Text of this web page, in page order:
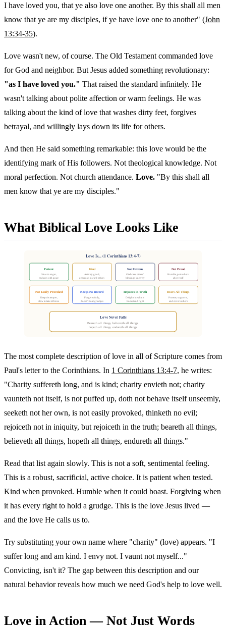
I have loved you, that ye also love one another. By this shall all men
know that ye are my disciples, if ye have love one to another" (John
13:34-35).
Love wasn't new, of course. The Old Testament commanded love
for God and neighbor. But Jesus added something revolutionary:
"as I have loved you." That raised the standard infinitely. He
wasn't talking about polite affection or warm feelings. He was
talking about the kind of love that washes dirty feet, forgives
betrayal, and willingly lays down its life for others.
And then He said something remarkable: this love would be the
identifying mark of His followers. Not theological knowledge. Not
moral perfection. Not church attendance. Love. "By this shall all
men know that ye are my disciples."
What Biblical Love Looks Like
Love Is... (1 Corinthians 13:4-7)
Patient
Slow to anger,
endures with grace
Kind
Actively good,
generous toward others
Not Envious
Celebrates others'
blessings sincerely
Not Proud
Humble, puts others
above self
Not Easily Provoked
Keeps its temper,
slow to take offense
Keeps No Record
Forgives fully,
doesn't hold grudges
Rejoices in Truth
Delights in what is
honest and right
Bears All Things
Protects, supports,
and covers others
Love Never Fails
Beareth all things, believeth all things,
hopeth all things, endureth all things.
The most complete description of love in all of Scripture comes from
Paul's letter to the Corinthians. In 1 Corinthians 13:4-7, he writes:
"Charity suffereth long, and is kind; charity envieth not; charity
vaunteth not itself, is not puffed up, doth not behave itself unseemly,
seeketh not her own, is not easily provoked, thinketh no evil;
rejoiceth not in iniquity, but rejoiceth in the truth; beareth all things,
believeth all things, hopeth all things, endureth all things."
Read that list again slowly. This is not a soft, sentimental feeling.
This is a robust, sacrificial, active choice. It is patient when tested.
Kind when provoked. Humble when it could boast. Forgiving when
it has every right to hold a grudge. This is the love Jesus lived —
and the love He calls us to.
Try substituting your own name where "charity" (love) appears. "I
suffer long and am kind. I envy not. I vaunt not myself..."
Convicting, isn't it? The gap between this description and our
natural behavior reveals how much we need God's help to love well.
Love in Action — Not Just Words